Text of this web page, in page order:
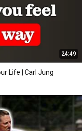
24:49
Life | Carl Jung